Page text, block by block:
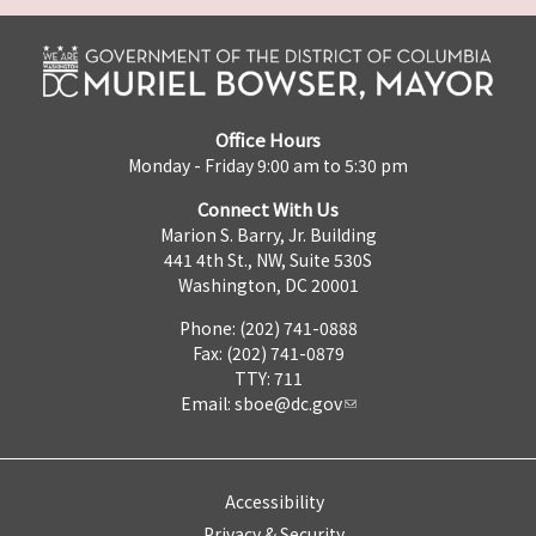
Office Hours
Monday - Friday 9:00 am to 5:30 pm
Connect With Us
Marion S. Barry, Jr. Building
441 4th St., NW, Suite 530S
Washington, DC 20001
Phone: (202) 741-0888
Fax: (202) 741-0879
TTY: 711
Email: sboe@dc.gov
Accessibility